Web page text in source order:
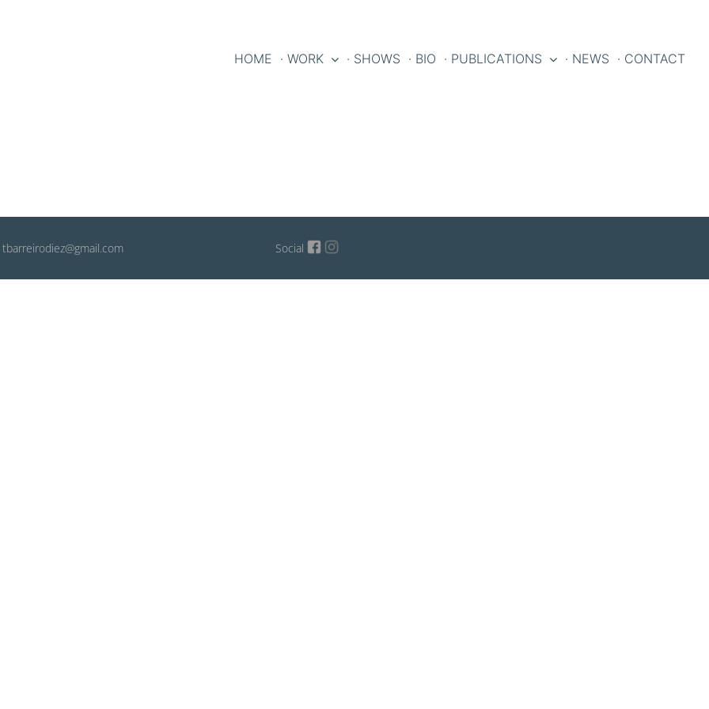
HOME · WORK · SHOWS · BIO · PUBLICATIONS · NEWS · CONTACT
tbarreirodiez@gmail.com Social